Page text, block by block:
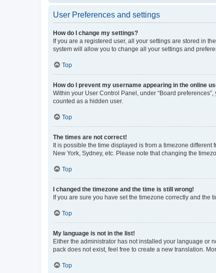
User Preferences and settings
How do I change my settings?
If you are a registered user, all your settings are stored in
system will allow you to change all your settings and
Top
How do I prevent my username appearing in the online
Within your User Control Panel, under “Board
counted as a hidden user.
Top
The times are not correct!
It is possible the time displayed is from a timezone
New York, Sydney, etc. Please note that changing the
Top
I changed the timezone and the time is still wrong!
If you are sure you have set the timezone correctly and the
Top
My language is not in the list!
Either the administrator has not installed your language or
pack does not exist, feel free to create a new translation.
Top